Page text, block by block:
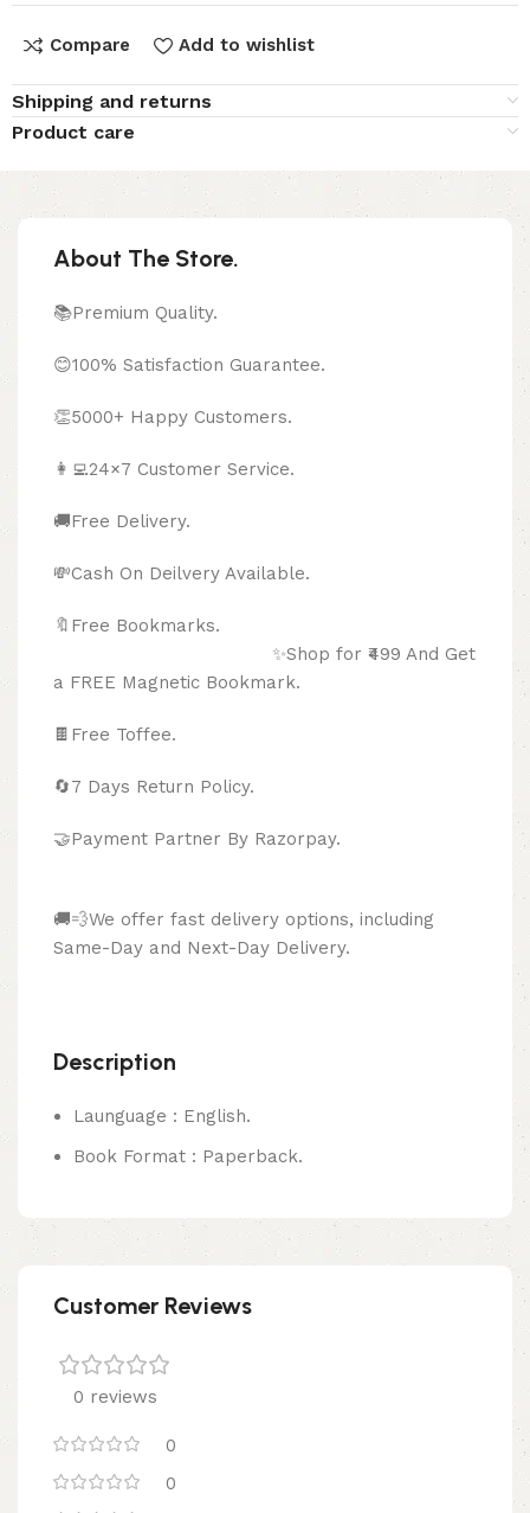
Compare Add to wishlist
Shipping and returns
Product care
About The Store.
📚Premium Quality.
😊100% Satisfaction Guarantee.
👏5000+ Happy Customers.
👩‍💻24×7 Customer Service.
🚚Free Delivery.
💸Cash On Deilvery Available.
🔖Free Bookmarks.
✨Shop for ₹499 And Get
a FREE Magnetic Bookmark.
🍫 Free Toffee.
🔄7 Days Return Policy.
🤝Payment Partner By Razorpay.
🚚💨We offer fast delivery options, including
Same-Day and Next-Day Delivery.
Description
Launguage : English.
Book Format : Paperback.
Customer Reviews
0 reviews
0
0